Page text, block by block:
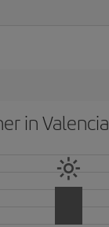
in Valencia